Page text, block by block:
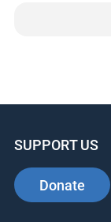
SUPPORT US
Donate